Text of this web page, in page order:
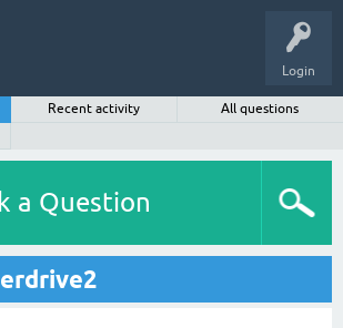
Login
Recent activity
All questions
a Question